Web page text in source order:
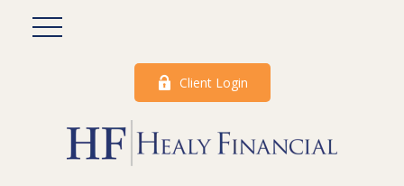
Client Login